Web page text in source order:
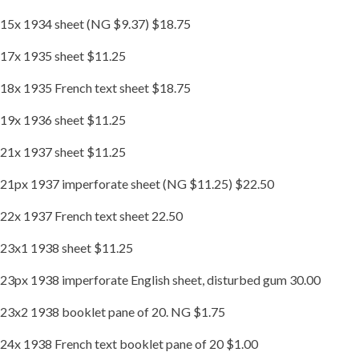
15x 1934 sheet (NG $9.37) $18.75
17x 1935 sheet $11.25
18x 1935 French text sheet $18.75
19x 1936 sheet $11.25
21x 1937 sheet $11.25
21px 1937 imperforate sheet (NG $11.25) $22.50
22x 1937 French text sheet 22.50
23x1 1938 sheet $11.25
23px 1938 imperforate English sheet, disturbed gum 30.00
23x2 1938 booklet pane of 20. NG $1.75
24x 1938 French text booklet pane of 20 $1.00